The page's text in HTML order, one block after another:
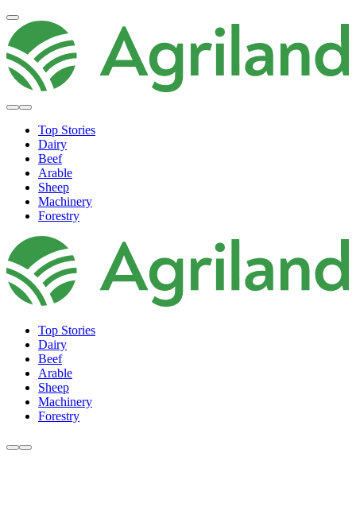
Top Stories
Dairy
Beef
Arable
Sheep
Machinery
Forestry
Top Stories
Dairy
Beef
Arable
Sheep
Machinery
Forestry